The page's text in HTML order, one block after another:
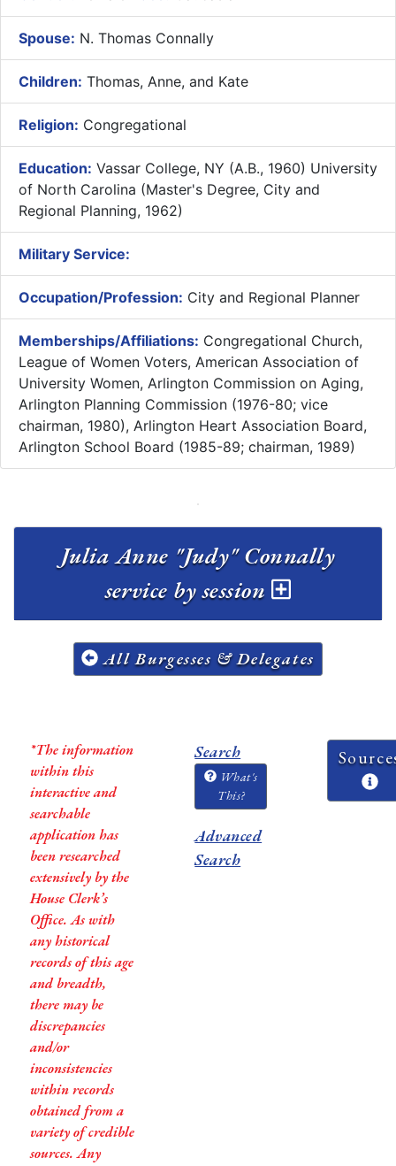
Spouse: N. Thomas Connally
Children: Thomas, Anne, and Kate
Religion: Congregational
Education: Vassar College, NY (A.B., 1960) University
of North Carolina (Master's Degree, City and
Regional Planning, 1962)
Military Service:
Occupation/Profession: City and Regional Planner
Memberships/Affiliations: Congregational Church,
League of Women Voters, American Association of
University Women, Arlington Commission on Aging,
Arlington Planning Commission (1976-80; vice
chairman, 1980), Arlington Heart Association Board,
Arlington School Board (1985-89; chairman, 1989)
Julia Anne "Judy" Connally
service by session
All Burgesses & Delegates
*The information
within this
interactive and
searchable
application has
been researched
extensively by the
House Clerk’s
Office. As with
any historical
records of this age
and breadth,
there may be
discrepancies
and/or
inconsistencies
within records
obtained from a
variety of credible
sources. Any
Search
What's
This?
Advanced
Search